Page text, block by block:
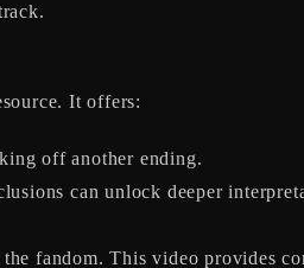
It offers:
off another ending.
can unlock deeper
fandom. This video provides